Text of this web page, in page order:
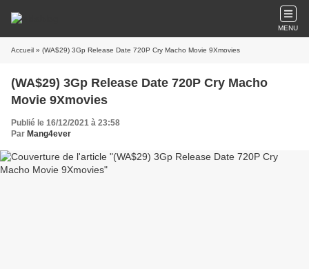
MENU
Accueil » (WA$29) 3Gp Release Date 720P Cry Macho Movie 9Xmovies
(WA$29) 3Gp Release Date 720P Cry Macho
Movie 9Xmovies
Publié le 16/12/2021 à 23:58
Par Mang4ever